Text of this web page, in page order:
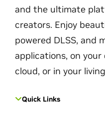
and the ultimate
creators. Enjoy
powered DLSS, and
applications, on
cloud, or in your
Quick Links